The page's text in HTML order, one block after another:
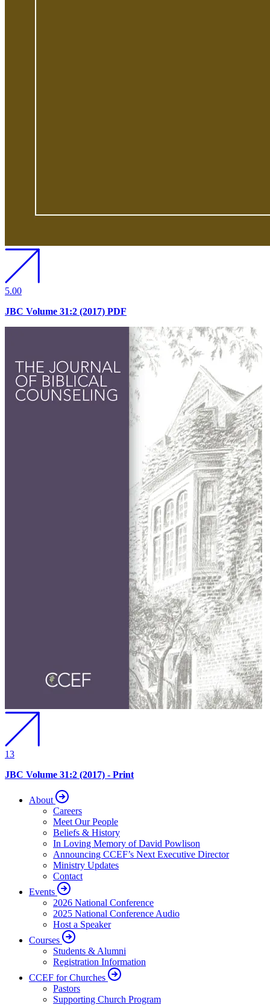
5.00
JBC Volume 31:2 (2017) PDF
13
JBC Volume 31:2 (2017) - Print
About
Careers
Meet Our People
Beliefs & History
In Loving Memory of David Powlison
Announcing CCEF’s Next Executive Director
Ministry Updates
Contact
Events
2026 National Conference
2025 National Conference Audio
Host a Speaker
Courses
Students & Alumni
Registration Information
CCEF for Churches
Pastors
Supporting Church Program